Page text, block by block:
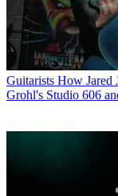
Guitarists How Jared
Grohl's Studio 606